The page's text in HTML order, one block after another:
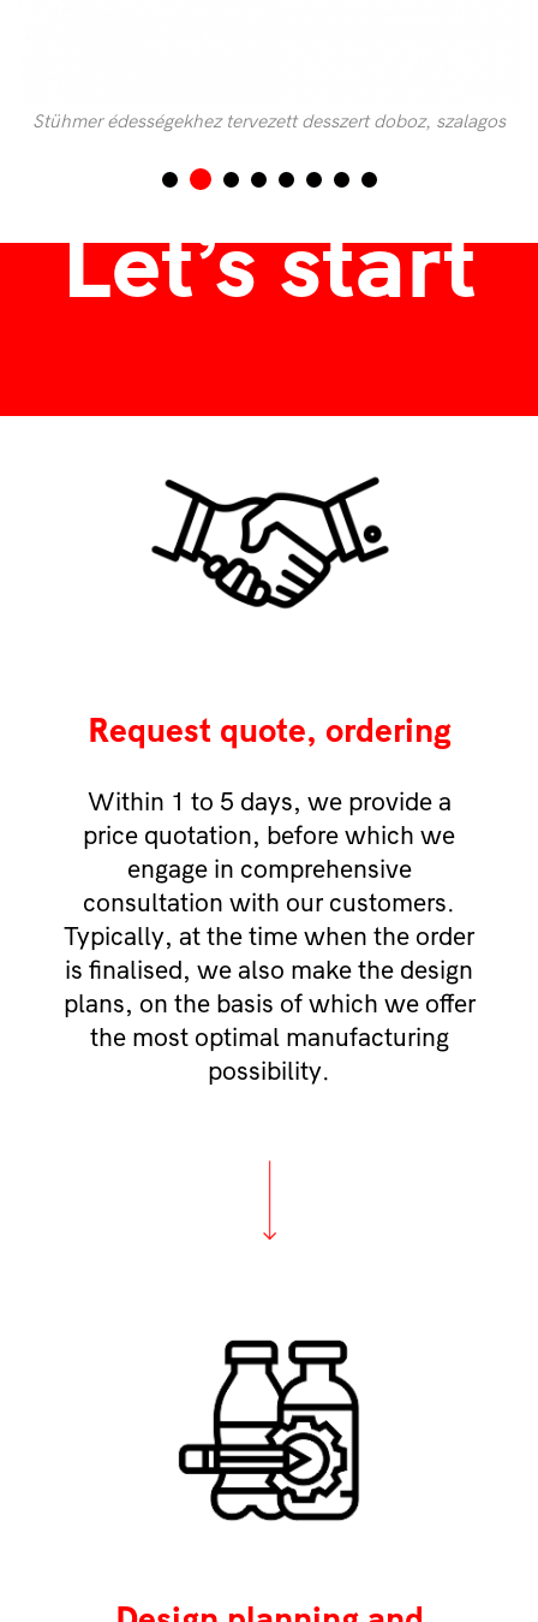
Stühmer édességekhez tervezett desszert doboz, szalagos
Let’s start
Request quote, ordering
Within 1 to 5 days, we provide a
price quotation, before which we
engage in comprehensive
consultation with our customers.
Typically, at the time when the order
is finalised, we also make the design
plans, on the basis of which we offer
the most optimal manufacturing
possibility.